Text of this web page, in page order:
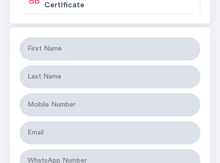
Certificate